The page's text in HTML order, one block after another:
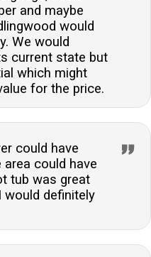
and maybe
would
We would
current state but
which might
for the price.
could have
area could have
tub was great
would definitely